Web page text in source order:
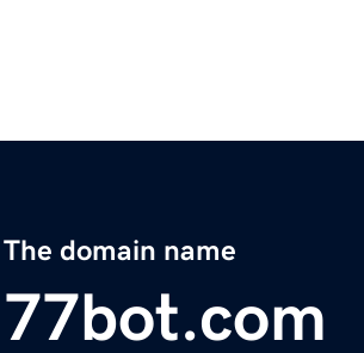
The domain name
77bot.com